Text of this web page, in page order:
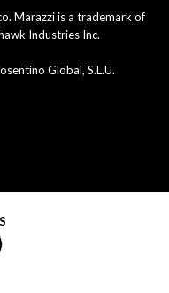
Marazzi is a trademark of
Industries Inc.
Global, S.L.U.